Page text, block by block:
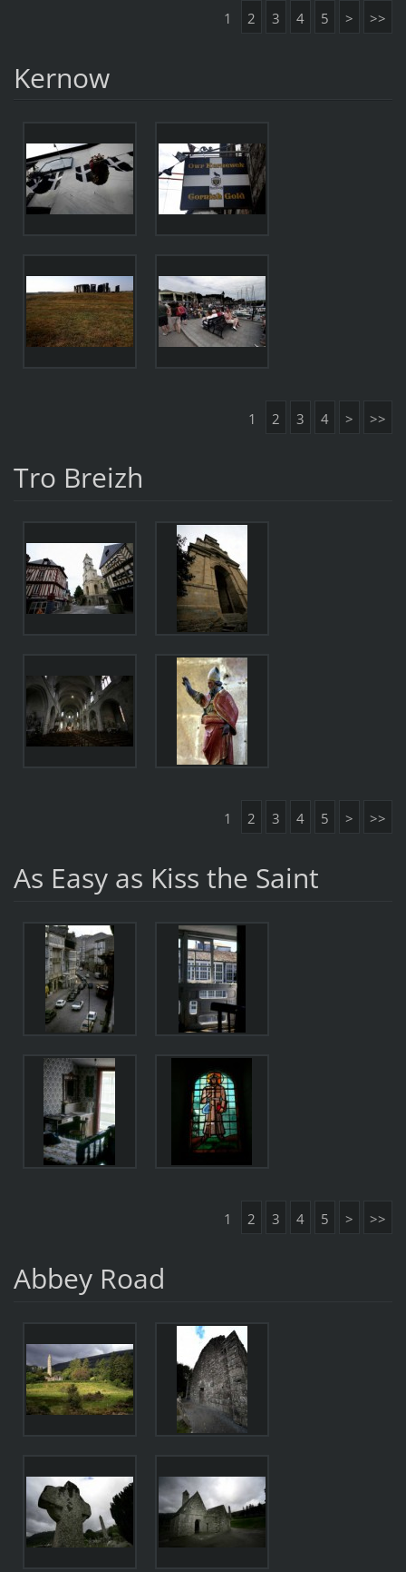
1 2 3 4 5 > >>
Kernow
1 2 3 4 > >>
Tro Breizh
1 2 3 4 5 > >>
As Easy as Kiss the Saint
1 2 3 4 5 > >>
Abbey Road